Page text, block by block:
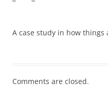
A case study in how
Comments are closed.